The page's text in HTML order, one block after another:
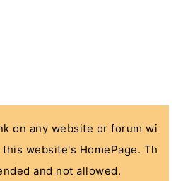
on any website or forum wi
website's HomePage. Th
and not allowed.